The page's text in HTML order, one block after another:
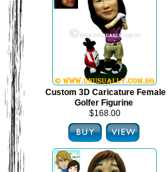
Custom 3D Caricature Female
Golfer Figurine
$168.00